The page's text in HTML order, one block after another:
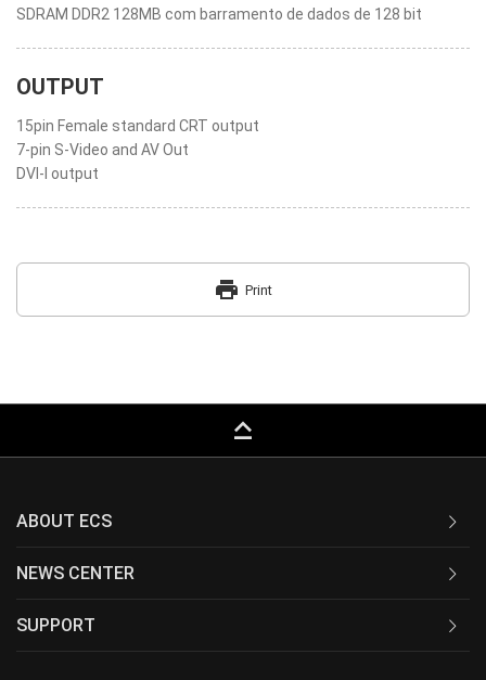
SDRAM DDR2 128MB com barramento de dados de 128 bit
OUTPUT
15pin Female standard CRT output
7-pin S-Video and AV Out
DVI-I output
print Print
keyboard_capslock
ABOUT ECS
NEWS CENTER
SUPPORT